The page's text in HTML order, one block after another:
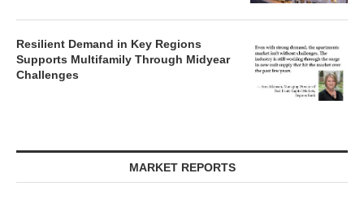
Resilient Demand in Key Regions
Supports Multifamily Through Midyear
Challenges
MARKET REPORTS